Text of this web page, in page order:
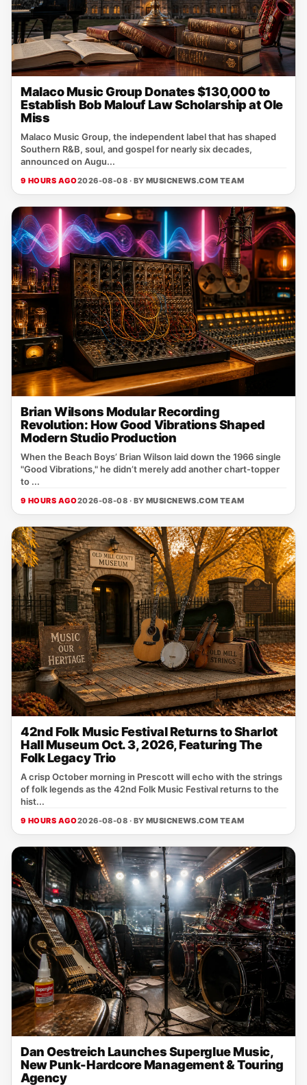
Malaco Music Group Donates $130,000 to
Establish Bob Malouf Law Scholarship at Ole
Miss
Malaco Music Group, the independent label that has shaped
Southern R&B, soul, and gospel for nearly six decades,
announced on Augu...
9 HOURS AGO2026-08-08 · BY MUSICNEWS.COM TEAM
Brian Wilsons Modular Recording
Revolution: How Good Vibrations Shaped
Modern Studio Production
When the Beach Boys’ Brian Wilson laid down the 1966 single
"Good Vibrations," he didn’t merely add another chart‑topper
to ...
9 HOURS AGO2026-08-08 · BY MUSICNEWS.COM TEAM
42nd Folk Music Festival Returns to Sharlot
Hall Museum Oct. 3, 2026, Featuring The
Folk Legacy Trio
A crisp October morning in Prescott will echo with the strings
of folk legends as the 42nd Folk Music Festival returns to the
hist...
9 HOURS AGO2026-08-08 · BY MUSICNEWS.COM TEAM
Dan Oestreich Launches Superglue Music,
New Punk-Hardcore Management & Touring
Agency